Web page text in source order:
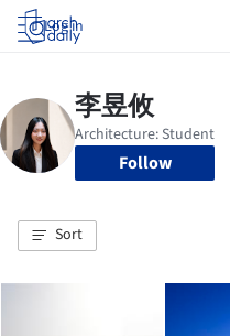
Log in
Follow
Sort